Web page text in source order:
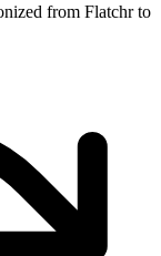
from Flatchr to